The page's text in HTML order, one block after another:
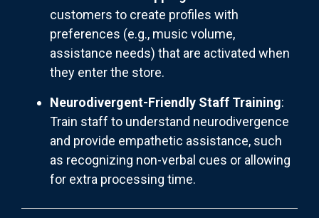
customers to create profiles with
preferences (e.g., music volume,
assistance needs) that are activated when
they enter the store.
Neurodivergent-Friendly Staff Training:
Train staff to understand neurodivergence
and provide empathetic assistance, such
as recognizing non-verbal cues or allowing
for extra processing time.